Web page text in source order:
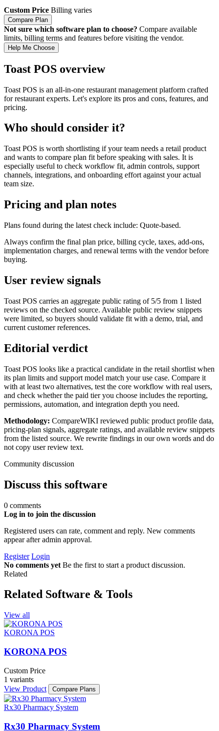
Custom Price Billing varies
Compare Plan
Not sure which software plan to choose? Compare available
limits, billing terms and features before visiting the vendor.
Help Me Choose
Toast POS overview
Toast POS is an all-in-one restaurant management platform crafted
for restaurant experts. Let's explore its pros and cons, features, and
pricing.
Who should consider it?
Toast POS is worth shortlisting if your team needs a retail product
and wants to compare plan fit before speaking with sales. It is
especially useful to check workflow fit, admin controls, support
channels, integrations, and onboarding effort against your actual
team size.
Pricing and plan notes
Plans found during the latest check include: Quote-based.
Always confirm the final plan price, billing cycle, taxes, add-ons,
implementation charges, and renewal terms with the vendor before
buying.
User review signals
Toast POS carries an aggregate public rating of 5/5 from 1 listed
reviews on the checked source. Available public review snippets
were limited, so buyers should validate fit with a demo, trial, and
current customer references.
Editorial verdict
Toast POS looks like a practical candidate in the retail shortlist when
its plan limits and support model match your use case. Compare it
with at least two alternatives, test the core workflow with real users,
and check whether the paid tier you choose includes the reporting,
permissions, automation, and integration depth you need.
Methodology: CompareWIKI reviewed public product profile data,
pricing-plan signals, aggregate ratings, and available review snippets
from the listed source. We rewrite findings in our own words and do
not copy user review text.
Community discussion
Discuss this software
0 comments
Log in to join the discussion
Registered users can rate, comment and reply. New comments
appear after admin approval.
Register Login
No comments yet Be the first to start a product discussion.
Related
Related Software & Tools
View all
KORONA POS
KORONA POS
Custom Price
1 variants
View Product
Compare Plans
Rx30 Pharmacy System
Rx30 Pharmacy System